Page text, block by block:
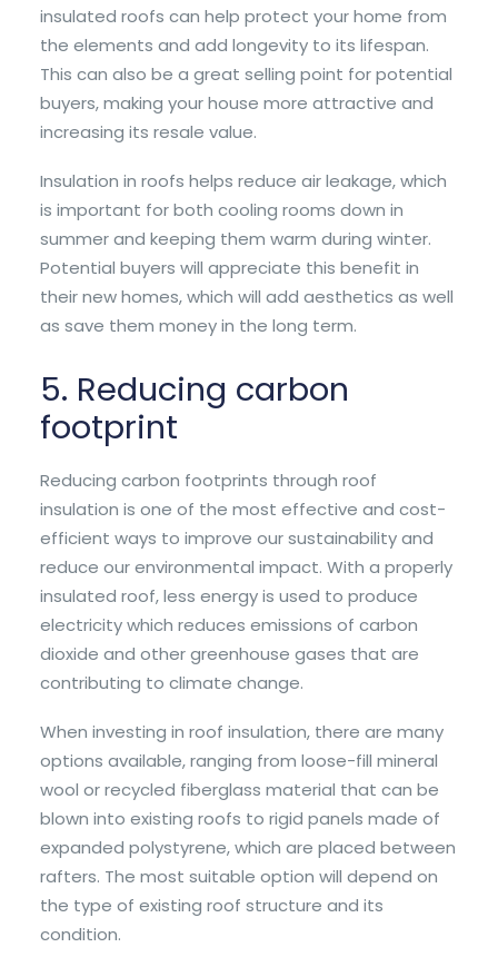
insulated roofs can help protect your home from
the elements and add longevity to its lifespan.
This can also be a great selling point for potential
buyers, making your house more attractive and
increasing its resale value.
Insulation in roofs helps reduce air leakage, which
is important for both cooling rooms down in
summer and keeping them warm during winter.
Potential buyers will appreciate this benefit in
their new homes, which will add aesthetics as well
as save them money in the long term.
5. Reducing carbon
footprint
Reducing carbon footprints through roof
insulation is one of the most effective and cost-
efficient ways to improve our sustainability and
reduce our environmental impact. With a properly
insulated roof, less energy is used to produce
electricity which reduces emissions of carbon
dioxide and other greenhouse gases that are
contributing to climate change.
When investing in roof insulation, there are many
options available, ranging from loose-fill mineral
wool or recycled fiberglass material that can be
blown into existing roofs to rigid panels made of
expanded polystyrene, which are placed between
rafters. The most suitable option will depend on
the type of existing roof structure and its
condition.